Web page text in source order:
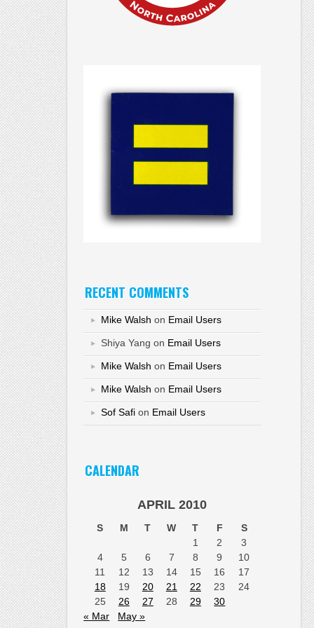
RECENT COMMENTS
Mike Walsh on Email Users
Shiya Yang on Email Users
Mike Walsh on Email Users
Mike Walsh on Email Users
Sof Safi on Email Users
CALENDAR
APRIL 2010
S M T W T F
S
1
2
3
4
5 6 7 8 9
10
11
12 13 14 15 16
17
18
19 20 21 22 23
24
25
26 27 28 29
30
« Mar
May »